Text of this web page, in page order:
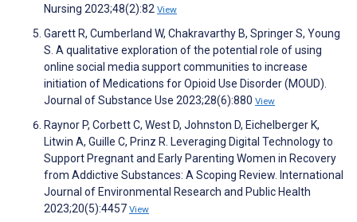
Nursing 2023;48(2):82 View
Garett R, Cumberland W, Chakravarthy B, Springer S, Young
S. A qualitative exploration of the potential role of using
online social media support communities to increase
initiation of Medications for Opioid Use Disorder (MOUD).
Journal of Substance Use 2023;28(6):880 View
Raynor P, Corbett C, West D, Johnston D, Eichelberger K,
Litwin A, Guille C, Prinz R. Leveraging Digital Technology to
Support Pregnant and Early Parenting Women in Recovery
from Addictive Substances: A Scoping Review. International
Journal of Environmental Research and Public Health
2023;20(5):4457 View